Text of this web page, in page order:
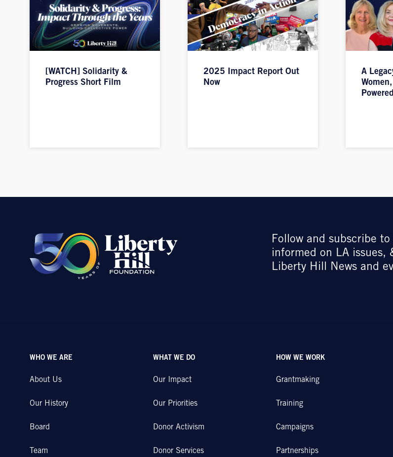
[WATCH] Solidarity &
Progress Short Film
2025 Impact Report Out
Now
A
Follow and subscribe to
informed on LA issues,
Liberty Hill News and
WHO WE ARE
About Us
Our History
Board
Team
WHAT WE DO
Our Impact
Our Priorities
Donor Activism
Donor Services
HOW WE WORK
Grantmaking
Training
Campaigns
Partnerships